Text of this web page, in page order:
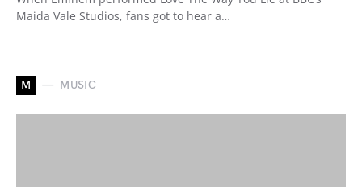
Maida Vale Studios, fans got to hear a…
M MUSIC